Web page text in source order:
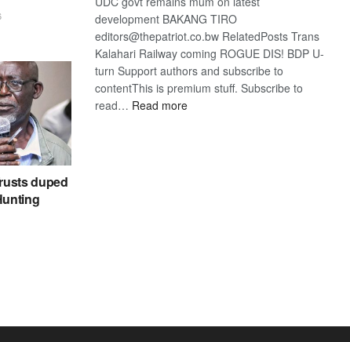
duped
development BAKANG TIRO
editors@thepatriot.co.bw RelatedPosts Trans
Kalahari Railway coming ROGUE DIS! BDP U-
turn Support authors and subscribe to
contentThis is premium stuff. Subscribe to
read… Read more: